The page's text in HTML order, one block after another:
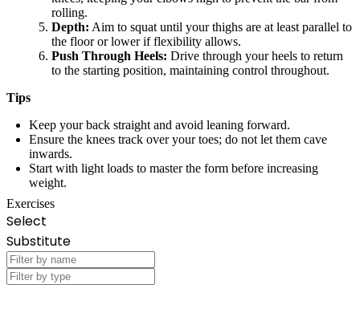
rolling.
Depth: Aim to squat until your thighs are at least parallel to
the floor or lower if flexibility allows.
Push Through Heels: Drive through your heels to return
to the starting position, maintaining control throughout.
Tips
Keep your back straight and avoid leaning forward.
Ensure the knees track over your toes; do not let them cave
inwards.
Start with light loads to master the form before increasing
weight.
Exercises
Select
Substitute